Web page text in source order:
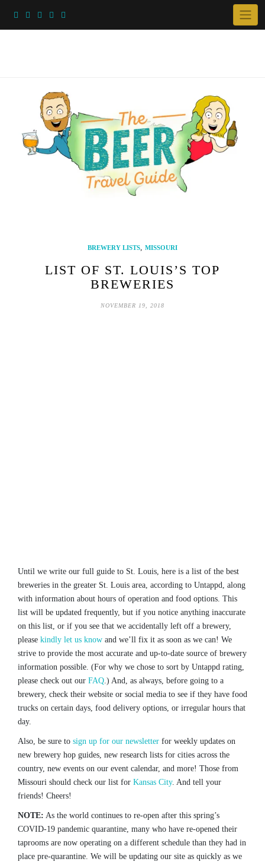
BREWERY LISTS, MISSOURI
LIST OF ST. LOUIS’S TOP
BREWERIES
NOVEMBER 19, 2018
Until we write our full guide to St. Louis, here is a list of the best
breweries in the greater St. Louis area, according to Untappd, along
with information about hours of operation and food options. This
list will be updated frequently, but if you notice anything inaccurate
on this list, or if you see that we accidentally left off a brewery,
please kindly let us know and we’ll fix it as soon as we can! We
strive to provide the most accurate and up-to-date source of brewery
information possible. (For why we chose to sort by Untappd rating,
please check out our FAQ.) And, as always, before going to a
brewery, check their website or social media to see if they have food
trucks on certain days, food delivery options, or irregular hours that
day.
Also, be sure to sign up for our newsletter for weekly updates on
new brewery hop guides, new research lists for cities across the
country, new events on our event calendar, and more! Those from
Missouri should check our list for Kansas City. And tell your
friends! Cheers!
NOTE: As the world continues to re-open after this spring’s
COVID-19 pandemic quarantine, many who have re-opened their
taprooms are now operating on a different schedule than they had in
place pre-quarantine. We will be updating our site as quickly as we